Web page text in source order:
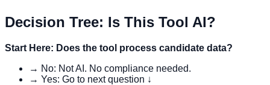
Decision Tree: Is This Tool AI?
Start Here: Does the tool process candidate data?
→ No: Not AI. No compliance needed.
→ Yes: Go to next question ↓